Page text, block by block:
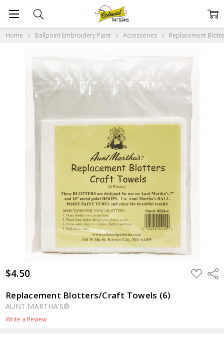
Home Ballpoint Embroidery Paint Accessories Replacement
$4.50 ADD
TO
Replacement Blotters/Craft Towels (6)
AUNT MARTHA'S®
Write a Review